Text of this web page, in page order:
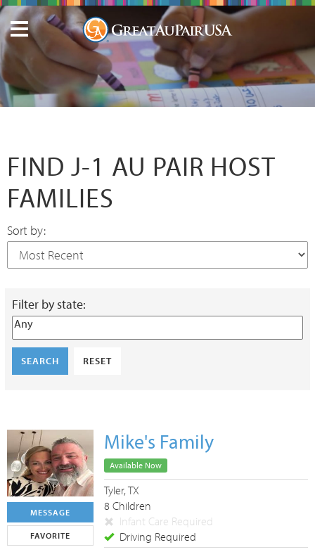
FIND J-1 AU PAIR HOST
FAMILIES
Sort by:
Filter by state:
SEARCH RESET
MESSAGE
FAVORITE
Mike's Family
Available Now
Tyler, TX
8 Children
Infant Care Required
Driving Required